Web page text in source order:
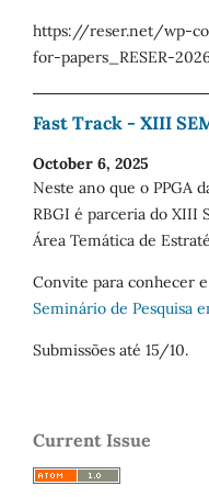
https://reser.net/wp-
for-papers_RESER-
Fast Track - XIII
October 6, 2025
Neste ano que o PPGA
RBGI é parceria do XIII
Área Temática de
Convite para conhecer
Seminário de Pesquisa
Submissões até 15/10.
Current Issue